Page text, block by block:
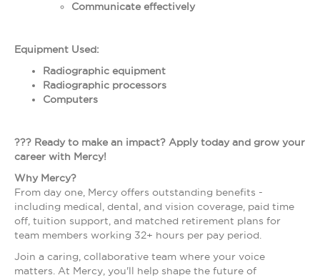
Communicate effectively
Equipment Used:
Radiographic equipment
Radiographic processors
Computers
??? Ready to make an impact? Apply today and grow your
career with Mercy!
Why Mercy?
From day one, Mercy offers outstanding benefits -
including medical, dental, and vision coverage, paid time
off, tuition support, and matched retirement plans for
team members working 32+ hours per pay period.
Join a caring, collaborative team where your voice
matters. At Mercy, you'll help shape the future of